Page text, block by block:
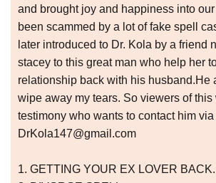
and brought joy and happiness into
been scammed by a lot of fake spell
later introduced to Dr. Kola by a friend
stacey to this great man who help her
relationship back with his husband.He
wipe away my tears. So viewers of this
testimony who wants to contact him via
DrKola147@gmail.com
1. GETTING YOUR EX LOVER BACK.